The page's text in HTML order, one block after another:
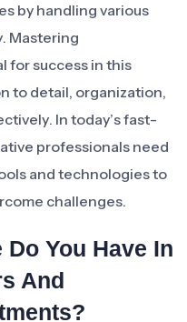
by handling various
Mastering
for success in this
to detail, organization,
In today’s fast-
professionals need
and technologies to
challenges.
You Have In
And